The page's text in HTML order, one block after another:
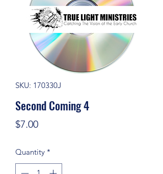
SKU: 170330J
Second Coming 4
$7.00Price
Quantity *